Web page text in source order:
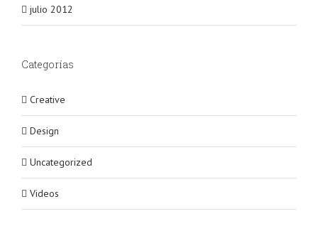
julio 2012
Categorías
Creative
Design
Uncategorized
Videos